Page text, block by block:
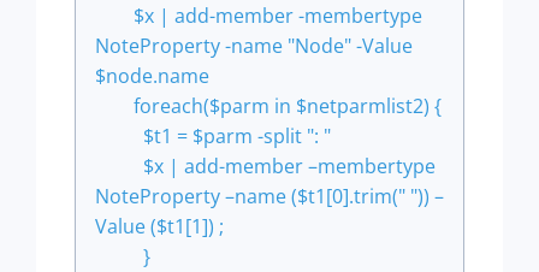
$x | add-member -membertype
NoteProperty -name "Node" -Value
$node.name
foreach($parm in $netparmlist2) {
$t1 = $parm -split ": "
$x | add-member –membertype
NoteProperty –name ($t1[0].trim(" ")) –
Value ($t1[1]) ;
}